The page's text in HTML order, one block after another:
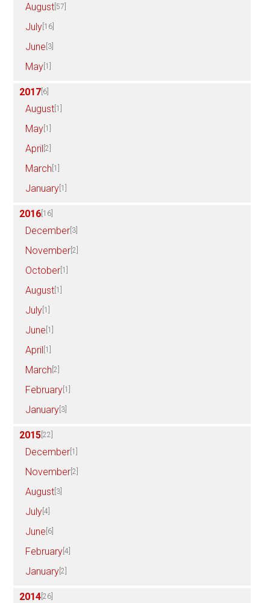
August [57]
July [16]
June [3]
May [1]
2017 [6]
August [1]
May [1]
April [2]
March [1]
January [1]
2016 [16]
December [3]
November [2]
October [1]
August [1]
July [1]
June [1]
April [1]
March [2]
February [1]
January [3]
2015 [22]
December [1]
November [2]
August [3]
July [4]
June [6]
February [4]
January [2]
2014 [26]